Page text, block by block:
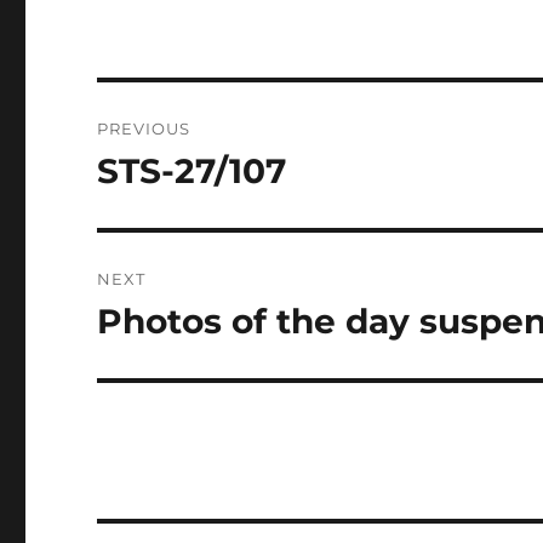
navigation
PREVIOUS
Previous
STS-27/107
NEXT
Next
Photos of the day